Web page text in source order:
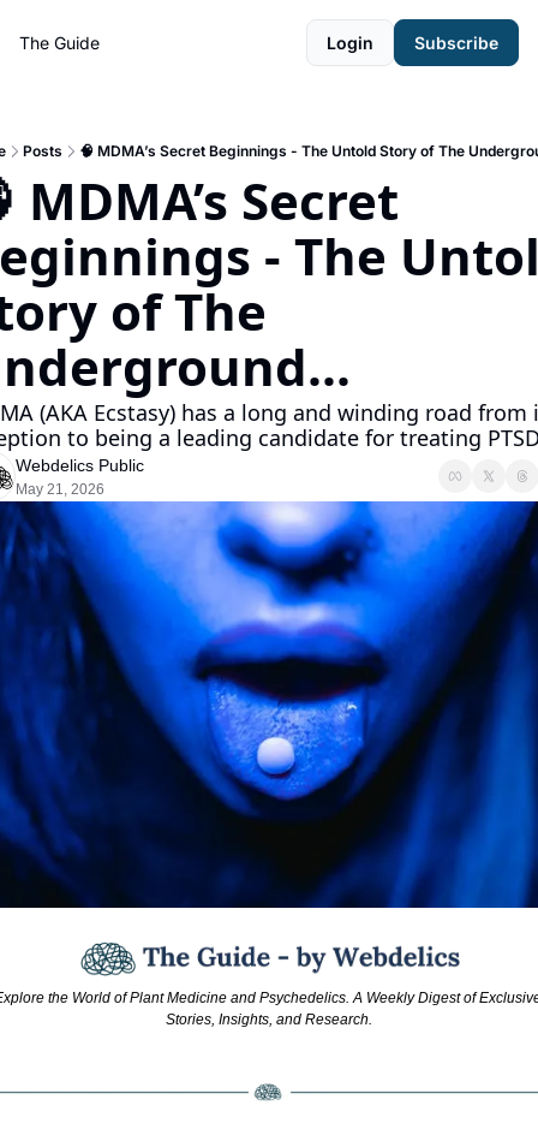
The Guide Login Subscribe
Posts 🧠 MDMA’s Secret Beginnings - The Untold Story of The
MDMA’s Secret
- The
of The
(AKA Ecstasy) has a long and winding road from
to being a leading candidate for treating
Webdelics Public
May 21, 2026
the World of Plant Medicine and Psychedelics. A Weekly Digest of
Stories, Insights, and Research.